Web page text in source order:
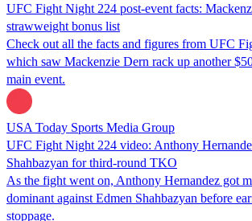
UFC Fight Night 224 post-event facts:
strawweight bonus list
Check out all the facts and figures from UFC
which saw Mackenzie Dern rack up another
main event.
USA Today Sports Media Group
UFC Fight Night 224 video: Anthony
Shahbazyan for third-round TKO
As the fight went on, Anthony Hernandez got
dominant against Edmen Shahbazyan before
stoppage.